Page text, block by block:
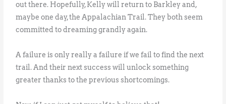
out there. Hopefully, Kelly will return to Barkley and,
maybe one day, the Appalachian Trail. They both seem
committed to dreaming grandly again.
A failure is only really a failure if we fail to find the next
trail. And their next success will unlock something
greater thanks to the previous shortcomings.